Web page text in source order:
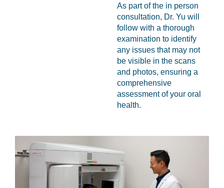
As part of the in person
consultation, Dr. Yu will
follow with a thorough
examination to identify
any issues that may not
be visible in the scans
and photos, ensuring a
comprehensive
assessment of your oral
health.